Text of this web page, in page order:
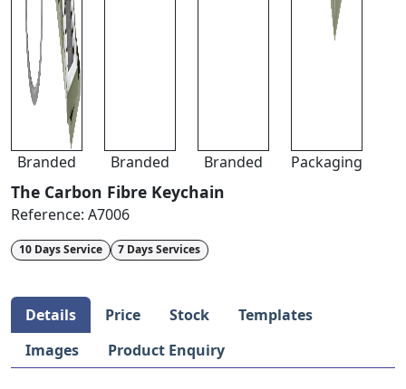
Branded Branded Branded Packaging
The Carbon Fibre Keychain
Reference: A7006
10 Days Service 7 Days Services
Details Price Stock
Templates
Images
Product Enquiry